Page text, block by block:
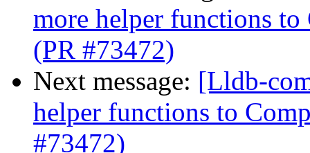
more helper functions
(PR #73472)
Next message: [Lldb-
helper functions to
#73472)